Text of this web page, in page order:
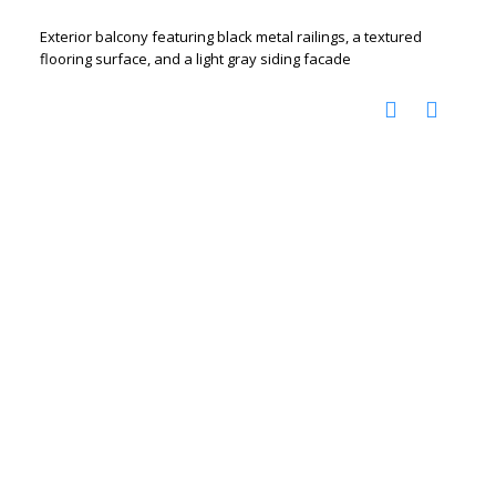
Exterior balcony featuring black metal railings, a textured
flooring surface, and a light gray siding facade